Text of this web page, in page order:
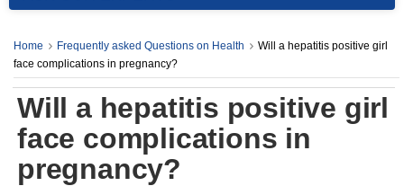
Home Frequently asked Questions on Health
Will a hepatitis positive girl
face complications in pregnancy?
Will a hepatitis positive girl
face complications in
pregnancy?